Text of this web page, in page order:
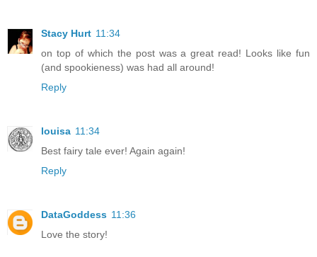
Stacy Hurt 11:34
on top of which the post was a great read! Looks like fun
(and spookieness) was had all around!
Reply
louisa 11:34
Best fairy tale ever! Again again!
Reply
DataGoddess 11:36
Love the story!